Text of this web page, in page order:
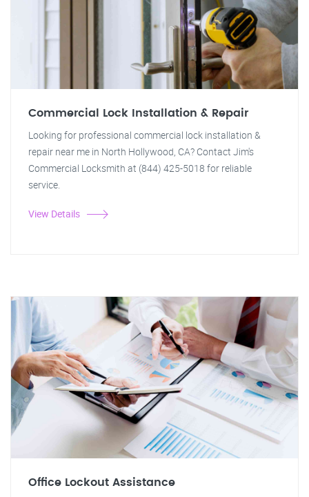
Commercial Lock Installation & Repair
Looking for professional commercial lock installation &
repair near me in North Hollywood, CA? Contact Jim's
Commercial Locksmith at (844) 425-5018 for reliable
service.
View Details
Office Lockout Assistance